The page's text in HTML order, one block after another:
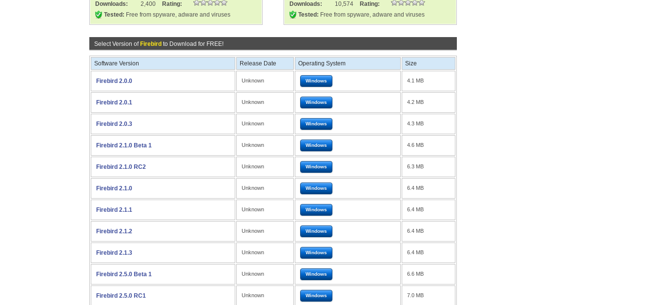
Downloads:
2,400
Rating:
Tested: Free from spyware, adware and viruses
Downloads:
10,574
Rating:
Tested: Free from spyware, adware and viruses
Select Version of Firebird to Download for FREE!
Software Version Release Date Operating System Size
Firebird 2.0.0 Unknown Windows 4.1 MB
Firebird 2.0.1 Unknown Windows 4.2 MB
Firebird 2.0.3 Unknown Windows 4.3 MB
Firebird 2.1.0 Beta 1 Unknown Windows 4.6 MB
Firebird 2.1.0 RC2 Unknown Windows 6.3 MB
Firebird 2.1.0 Unknown Windows 6.4 MB
Firebird 2.1.1 Unknown Windows 6.4 MB
Firebird 2.1.2 Unknown Windows 6.4 MB
Firebird 2.1.3 Unknown Windows 6.4 MB
Firebird 2.5.0 Beta 1 Unknown Windows 6.6 MB
Firebird 2.5.0 RC1 Unknown Windows 7.0 MB